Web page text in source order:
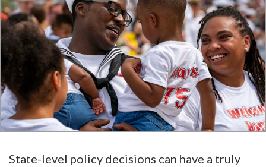
State-level policy decisions can have a truly